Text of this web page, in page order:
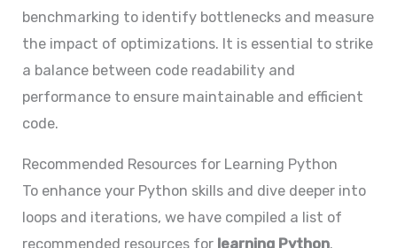
benchmarking to identify bottlenecks and measure
the impact of optimizations. It is essential to strike
a balance between code readability and
performance to ensure maintainable and efficient
code.
Recommended Resources for Learning Python
To enhance your Python skills and dive deeper into
loops and iterations, we have compiled a list of
recommended resources for learning Python.